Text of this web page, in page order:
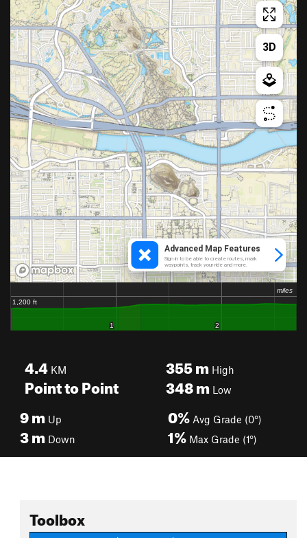
4.4 KM
Point to Point
355mHigh
348mLow
9m Up
3m Down
0% Avg Grade (0°)
1% Max Grade (1°)
Toolbox